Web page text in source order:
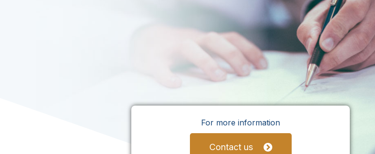
For more information
Contact us